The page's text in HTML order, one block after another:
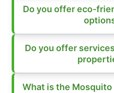
Do you offer eco-
Do you offer
What is the